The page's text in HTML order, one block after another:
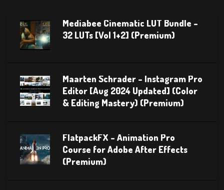
Mediabee Cinematic LUT Bundle –
32 LUTs [Vol 1+2] (Premium)
Maarten Schrader – Instagram Pro
Editor [Aug 2024 Updated] (Color
& Editing Mastery) (Premium)
FlatpackFX – Animation Pro
Course for Adobe After Effects
(Premium)